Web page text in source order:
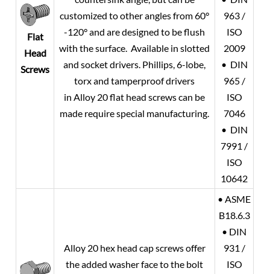
Flat
Head
Screws
customized to other angles from 60°
-120° and are designed to be flush
with the surface. Available in slotted
and socket drivers. Phillips, 6-lobe,
torx and tamperproof drivers
inAlloy 20flat head screws can be
made require special manufacturing.
963 /
ISO
2009
• DIN
965 /
ISO
7046
• DIN
7991 /
ISO
10642
Alloy 20hex head cap screws offer
the added washer face to the bolt
• ASME
B18.6.3
• DIN
931 /
ISO